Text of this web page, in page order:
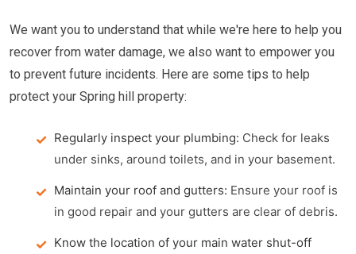
We want you to understand that while we're here to help you
recover from water damage, we also want to empower you
to prevent future incidents. Here are some tips to help
protect your Spring hill property:
Regularly inspect your plumbing: Check for leaks
under sinks, around toilets, and in your basement.
Maintain your roof and gutters: Ensure your roof is
in good repair and your gutters are clear of debris.
Know the location of your main water shut-off